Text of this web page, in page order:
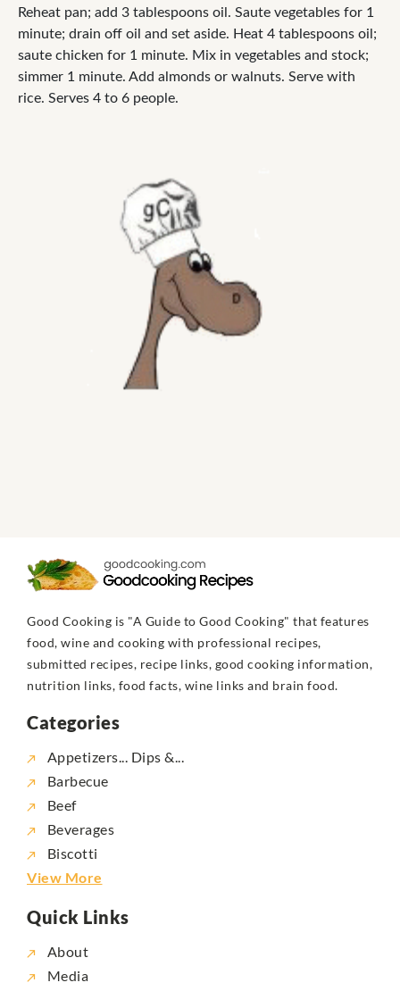
Reheat pan; add 3 tablespoons oil. Saute vegetables for 1
minute; drain off oil and set aside. Heat 4 tablespoons oil;
saute chicken for 1 minute. Mix in vegetables and stock;
simmer 1 minute. Add almonds or walnuts. Serve with
rice. Serves 4 to 6 people.
Good Cooking is "A Guide to Good Cooking" that features
food, wine and cooking with professional recipes,
submitted recipes, recipe links, good cooking information,
nutrition links, food facts, wine links and brain food.
Categories
Appetizers... Dips &...
Barbecue
Beef
Beverages
Biscotti
View More
Quick Links
About
Media